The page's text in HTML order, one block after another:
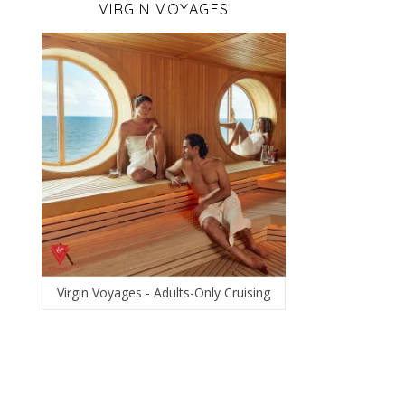
VIRGIN VOYAGES
Virgin Voyages - Adults-Only Cruising